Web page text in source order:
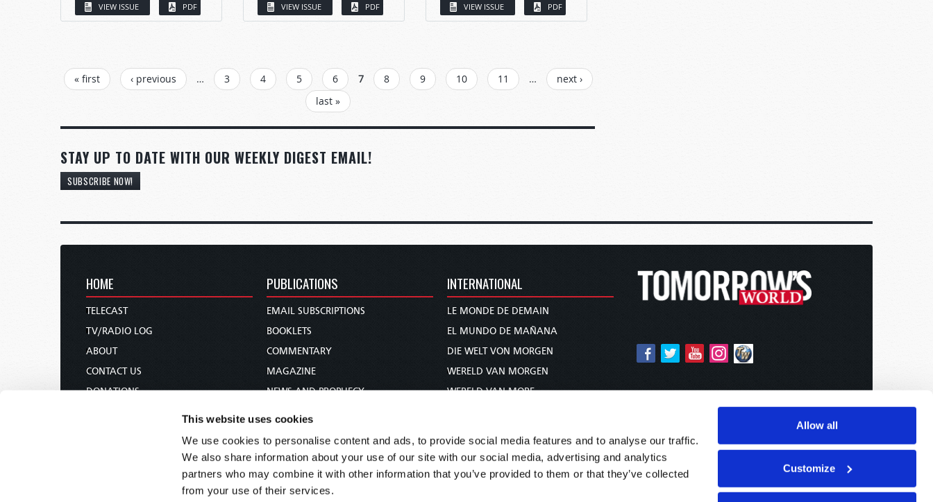
This website uses cookies
We use cookies to personalise content and ads, to provide social media features and to analyse our traffic.
We also share information about your use of our site with our social media, advertising and analytics
partners who may combine it with other information that you’ve provided to them or that they’ve collected
from your use of their services.
Allow all
Customize
VIEW ISSUE PDF VIEW ISSUE PDF VIEW ISSUE PDF
PAGES
« first ‹ previous … 3 4 5 6 7 8 9 10 11 …
next ›
last »
STAY UP TO DATE WITH OUR WEEKLY DIGEST EMAIL!
SUBSCRIBE NOW!
HOME
TELECAST
TV/RADIO LOG
ABOUT
CONTACT US
DONATIONS
PUBLICATIONS
EMAIL SUBSCRIPTIONS
BOOKLETS
COMMENTARY
MAGAZINE
NEWS AND PROPHECY
BIBLE STUDY COURSE
INTERNATIONAL
LE MONDE DE DEMAIN
EL MUNDO DE MAÑANA
DIE WELT VON MORGEN
WERELD VAN MORGEN
WERELD VAN MORE
未来世界
עולם המחר